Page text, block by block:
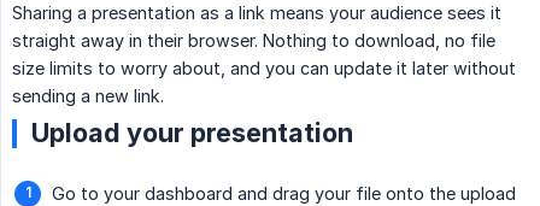
Sharing a presentation as a link means your audience sees it
straight away in their browser. Nothing to download, no file
size limits to worry about, and you can update it later without
sending a new link.
Upload your presentation
Go to your dashboard and drag your file onto the upload